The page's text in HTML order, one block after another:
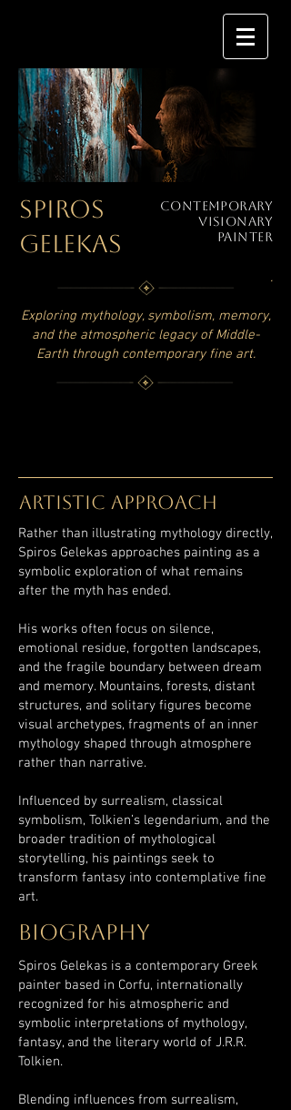
SPIROS
GELEKAS
Contemporary
Visionary
Painter
.
Exploring mythology, symbolism, memory,
and the atmospheric legacy of Middle-
Earth through contemporary fine art.
ARTISTIC APPROACH
Rather than illustrating mythology directly,
Spiros Gelekas approaches painting as a
symbolic exploration of what remains
after the myth has ended.
His works often focus on silence,
emotional residue, forgotten landscapes,
and the fragile boundary between dream
and memory. Mountains, forests, distant
structures, and solitary figures become
visual archetypes, fragments of an inner
mythology shaped through atmosphere
rather than narrative.
Influenced by surrealism, classical
symbolism, Tolkien’s legendarium, and the
broader tradition of mythological
storytelling, his paintings seek to
transform fantasy into contemplative fine
art.
biography
Spiros Gelekas is a contemporary Greek
painter based in Corfu, internationally
recognized for his atmospheric and
symbolic interpretations of mythology,
fantasy, and the literary world of J.R.R.
Tolkien.
Blending influences from surrealism,